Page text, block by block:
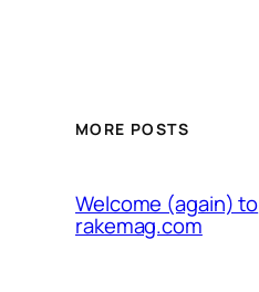
MORE POSTS
Welcome (again) to
rakemag.com